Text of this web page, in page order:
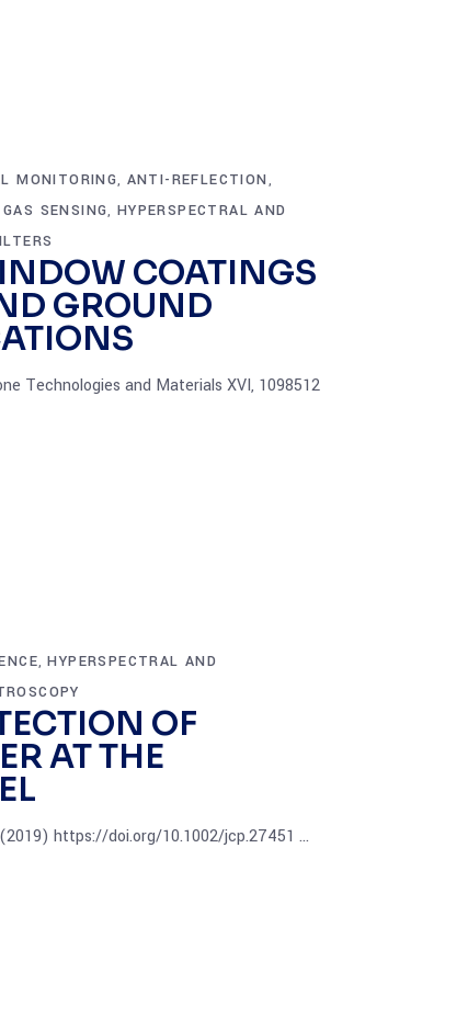
MONITORING, ANTI-REFLECTION,
GAS SENSING, HYPERSPECTRAL AND
COATINGS
GROUND
Technologies and Materials XVI, 1098512
,HYPERSPECTRAL AND
OF
AT THE
https://doi.org/10.1002/jcp.27451